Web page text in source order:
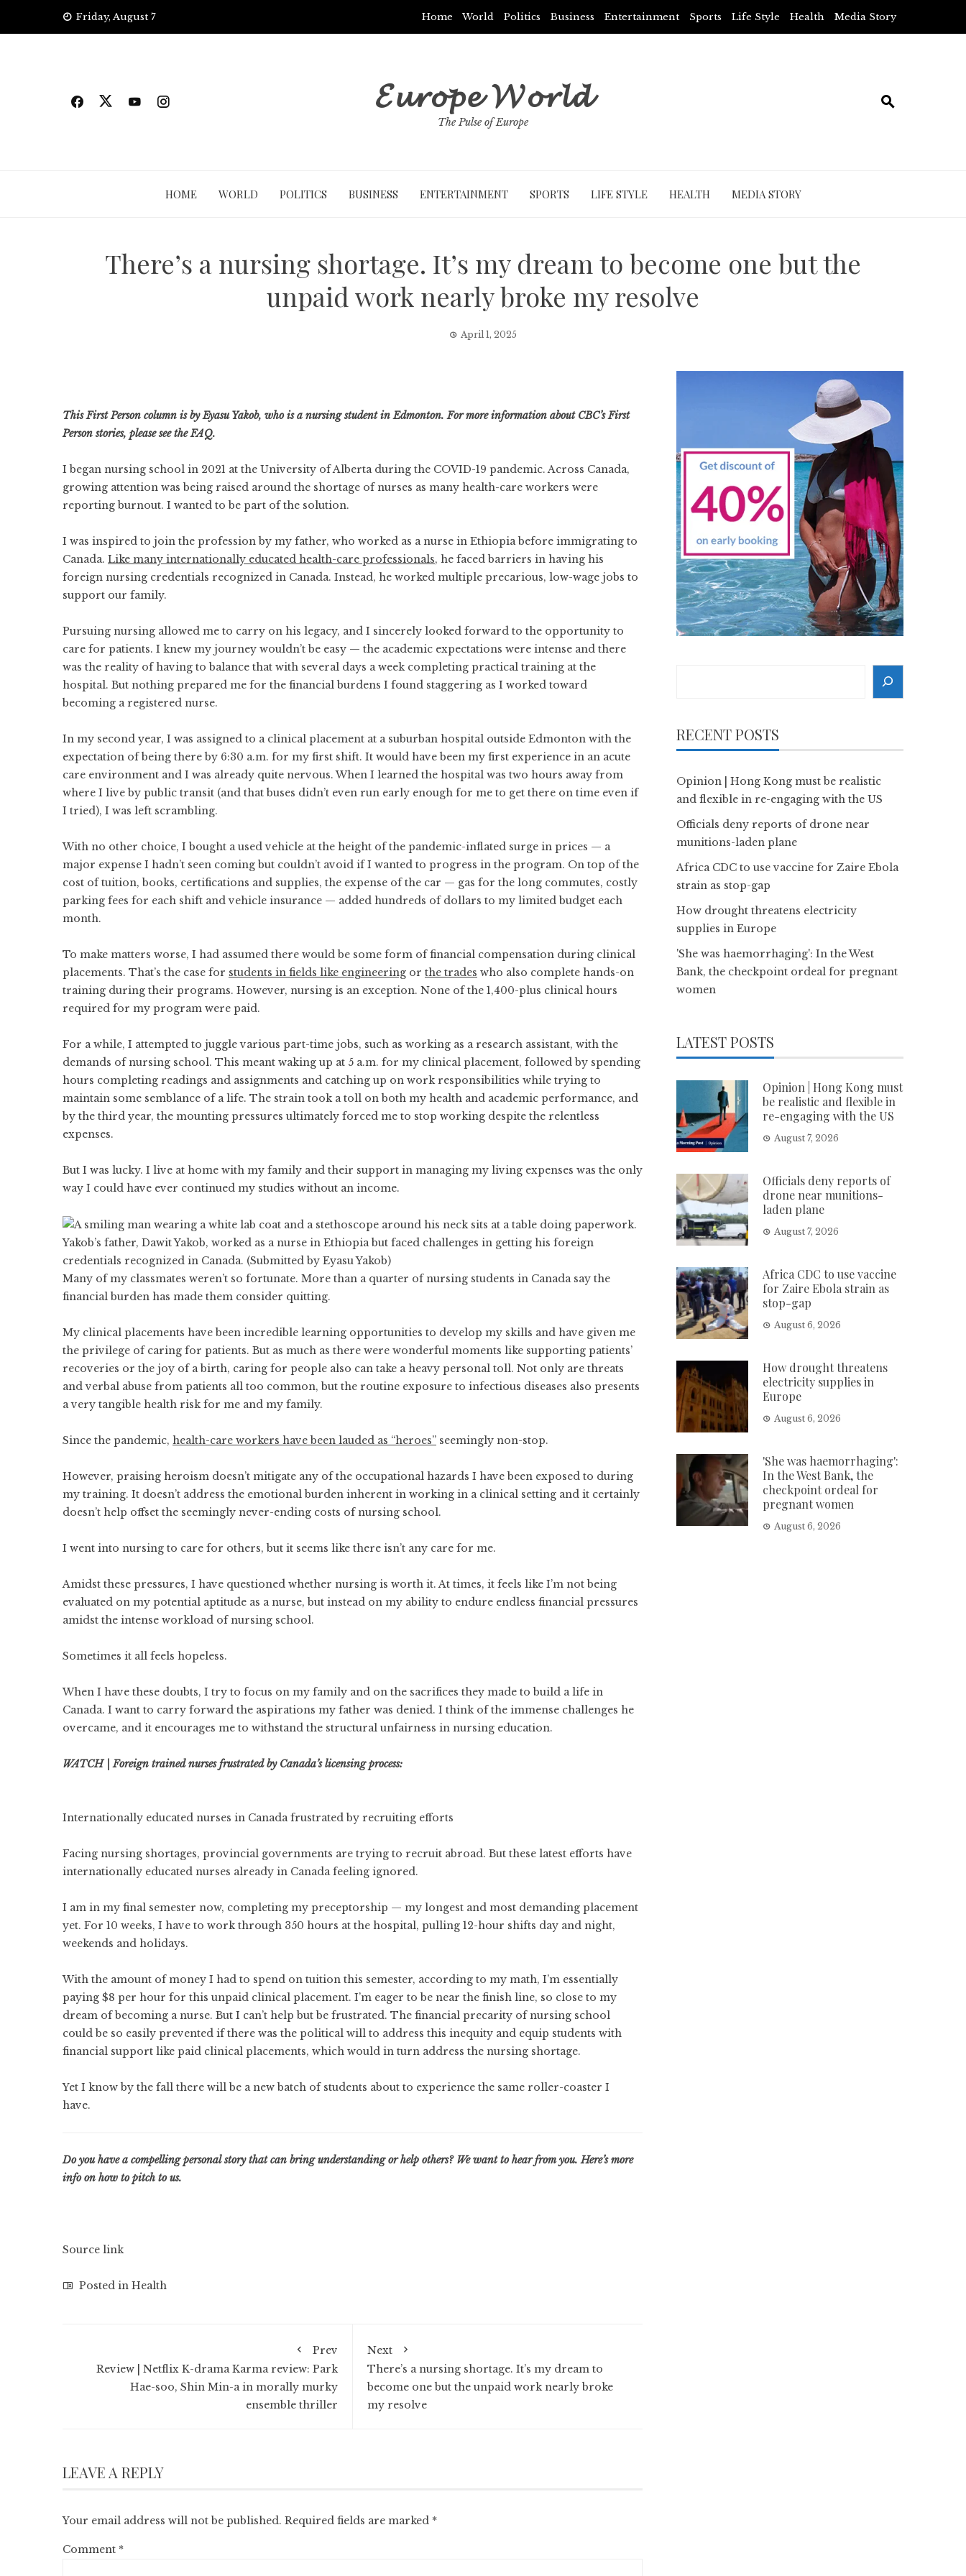
Friday, August 7 Home World Politics Business Entertainment Sports Life Style Health Media Story
𝓔𝓾𝓻𝓸𝓹𝓮 𝓦𝓸𝓻𝓵𝓭
The Pulse of Europe
HOME WORLD POLITICS BUSINESS ENTERTAINMENT SPORTS LIFE STYLE HEALTH MEDIA STORY
There’s a nursing shortage. It’s my dream to become one but the
unpaid work nearly broke my resolve
April 1, 2025
This First Person column is by Eyasu Yakob, who is a nursing student in Edmonton. For more information about CBC’s First
Person stories, pleasesee the FAQ.
I began nursing school in 2021 at the University of Alberta during the COVID-19 pandemic. Across Canada,
growing attention was being raised around the shortage of nurses as many health-care workers were
reporting burnout. I wanted to be part of the solution.
I was inspired to join the profession by my father, who worked as a nurse in Ethiopia before immigrating to
Canada. Like many internationally educated health-care professionals, he faced barriers in having his
foreign nursing credentials recognized in Canada. Instead, he worked multiple precarious, low-wage jobs to
support our family.
Pursuing nursing allowed me to carry on his legacy, and I sincerely looked forward to the opportunity to
care for patients. I knew my journey wouldn’t be easy — the academic expectations were intense and there
was the reality of having to balance that with several days a week completing practical training at the
hospital. But nothing prepared me for the financial burdens I found staggering as I worked toward
becoming a registered nurse.
In my second year, I was assigned to a clinical placement at a suburban hospital outside Edmonton with the
expectation of being there by 6:30 a.m. for my first shift. It would have been my first experience in an acute
care environment and I was already quite nervous. When I learned the hospital was two hours away from
where I live by public transit (and that buses didn’t even run early enough for me to get there on time even if
I tried), I was left scrambling.
With no other choice, I bought a used vehicle at the height of the pandemic-inflated surge in prices — a
major expense I hadn’t seen coming but couldn’t avoid if I wanted to progress in the program. On top of the
cost of tuition, books, certifications and supplies, the expense of the car — gas for the long commutes, costly
parking fees for each shift and vehicle insurance — added hundreds of dollars to my limited budget each
month.
To make matters worse, I had assumed there would be some form of financial compensation during clinical
placements. That’s the case for students in fields like engineering or the trades who also complete hands-on
training during their programs. However, nursing is an exception. None of the 1,400-plus clinical hours
required for my program were paid.
For a while, I attempted to juggle various part-time jobs, such as working as a research assistant, with the
demands of nursing school. This meant waking up at 5 a.m. for my clinical placement, followed by spending
hours completing readings and assignments and catching up on work responsibilities while trying to
maintain some semblance of a life. The strain took a toll on both my health and academic performance, and
by the third year, the mounting pressures ultimately forced me to stop working despite the relentless
expenses.
But I was lucky. I live at home with my family and their support in managing my living expenses was the only
way I could have ever continued my studies without an income.
Yakob’s father, Dawit Yakob, worked as a nurse in Ethiopia but faced challenges in getting his foreign
credentials recognized in Canada. (Submitted by Eyasu Yakob)
Many of my classmates weren’t so fortunate. More than a quarter of nursing students in Canada say the
financial burden has made them consider quitting.
My clinical placements have been incredible learning opportunities to develop my skills and have given me
the privilege of caring for patients. But as much as there were wonderful moments like supporting patients’
recoveries or the joy of a birth, caring for people also can take a heavy personal toll. Not only are threats
and verbal abuse from patients all too common, but the routine exposure to infectious diseases also presents
a very tangible health risk for me and my family.
Since the pandemic, health-care workers have been lauded as “heroes” seemingly non-stop.
However, praising heroism doesn’t mitigate any of the occupational hazards I have been exposed to during
my training. It doesn’t address the emotional burden inherent in working in a clinical setting and it certainly
doesn’t help offset the seemingly never-ending costs of nursing school.
I went into nursing to care for others, but it seems like there isn’t any care for me.
Amidst these pressures, I have questioned whether nursing is worth it. At times, it feels like I’m not being
evaluated on my potential aptitude as a nurse, but instead on my ability to endure endless financial pressures
amidst the intense workload of nursing school.
Sometimes it all feels hopeless.
When I have these doubts, I try to focus on my family and on the sacrifices they made to build a life in
Canada. I want to carry forward the aspirations my father was denied. I think of the immense challenges he
overcame, and it encourages me to withstand the structural unfairness in nursing education.
WATCH | Foreign trained nurses frustrated by Canada’s licensing process:
Internationally educated nurses in Canada frustrated by recruiting efforts
Facing nursing shortages, provincial governments are trying to recruit abroad. But these latest efforts have
internationally educated nurses already in Canada feeling ignored.
I am in my final semester now, completing my preceptorship — my longest and most demanding placement
yet. For 10 weeks, I have to work through 350 hours at the hospital, pulling 12-hour shifts day and night,
weekends and holidays.
With the amount of money I had to spend on tuition this semester, according to my math, I’m essentially
paying $8 per hour for this unpaid clinical placement. I’m eager to be near the finish line, so close to my
dream of becoming a nurse. But I can’t help but be frustrated. The financial precarity of nursing school
could be so easily prevented if there was the political will to address this inequity and equip students with
financial support like paid clinical placements, which would in turn address the nursing shortage.
Yet I know by the fall there will be a new batch of students about to experience the same roller-coaster I
have.
Do you have a compelling personal story that can bring understanding or help others? We want to hear from you. Here’smore
info on how to pitch to us.
Source link
Posted in Health
Prev
Review | Netflix K-drama Karma review: Park
Hae-soo, Shin Min-a in morally murky
ensemble thriller
Next
There’s a nursing shortage. It’s my dream to
become one but the unpaid work nearly broke
my resolve
LEAVE A REPLY
Your email address will not be published. Required fields are marked *
Comment *
RECENT POSTS
Opinion | Hong Kong must be realistic
and flexible in re-engaging with the US
Officials deny reports of drone near
munitions-laden plane
Africa CDC to use vaccine for Zaire Ebola
strain as stop-gap
How drought threatens electricity
supplies in Europe
'She was haemorrhaging': In the West
Bank, the checkpoint ordeal for pregnant
women
LATEST POSTS
Opinion | Hong Kong must
be realistic and flexible in
re-engaging with the US
August 7, 2026
Officials deny reports of
drone near munitions-
laden plane
August 7, 2026
Africa CDC to use vaccine
for Zaire Ebola strain as
stop-gap
August 6, 2026
How drought threatens
electricity supplies in
Europe
August 6, 2026
'She was haemorrhaging':
In the West Bank, the
checkpoint ordeal for
pregnant women
August 6, 2026